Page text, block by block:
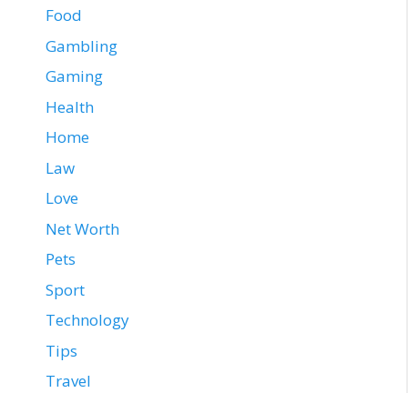
Food
Gambling
Gaming
Health
Home
Law
Love
Net Worth
Pets
Sport
Technology
Tips
Travel